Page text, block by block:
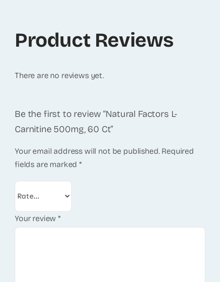
Product Reviews
There are no reviews yet.
Be the first to review “Natural Factors L-
Carnitine 500mg, 60 Ct”
Your email address will not be published. Required
fields are marked*
Your review*